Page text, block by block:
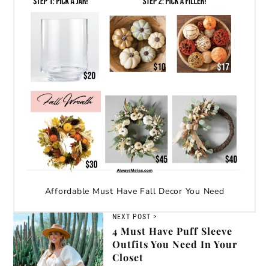
Affordable Must Have Fall Decor You Need
NEXT POST >
4 Must Have Puff Sleeve
Outfits You Need In Your
Closet